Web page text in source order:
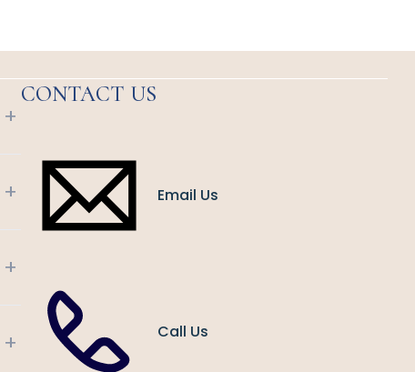
+
+
+
+
CONTACT US
Email Us
Call Us